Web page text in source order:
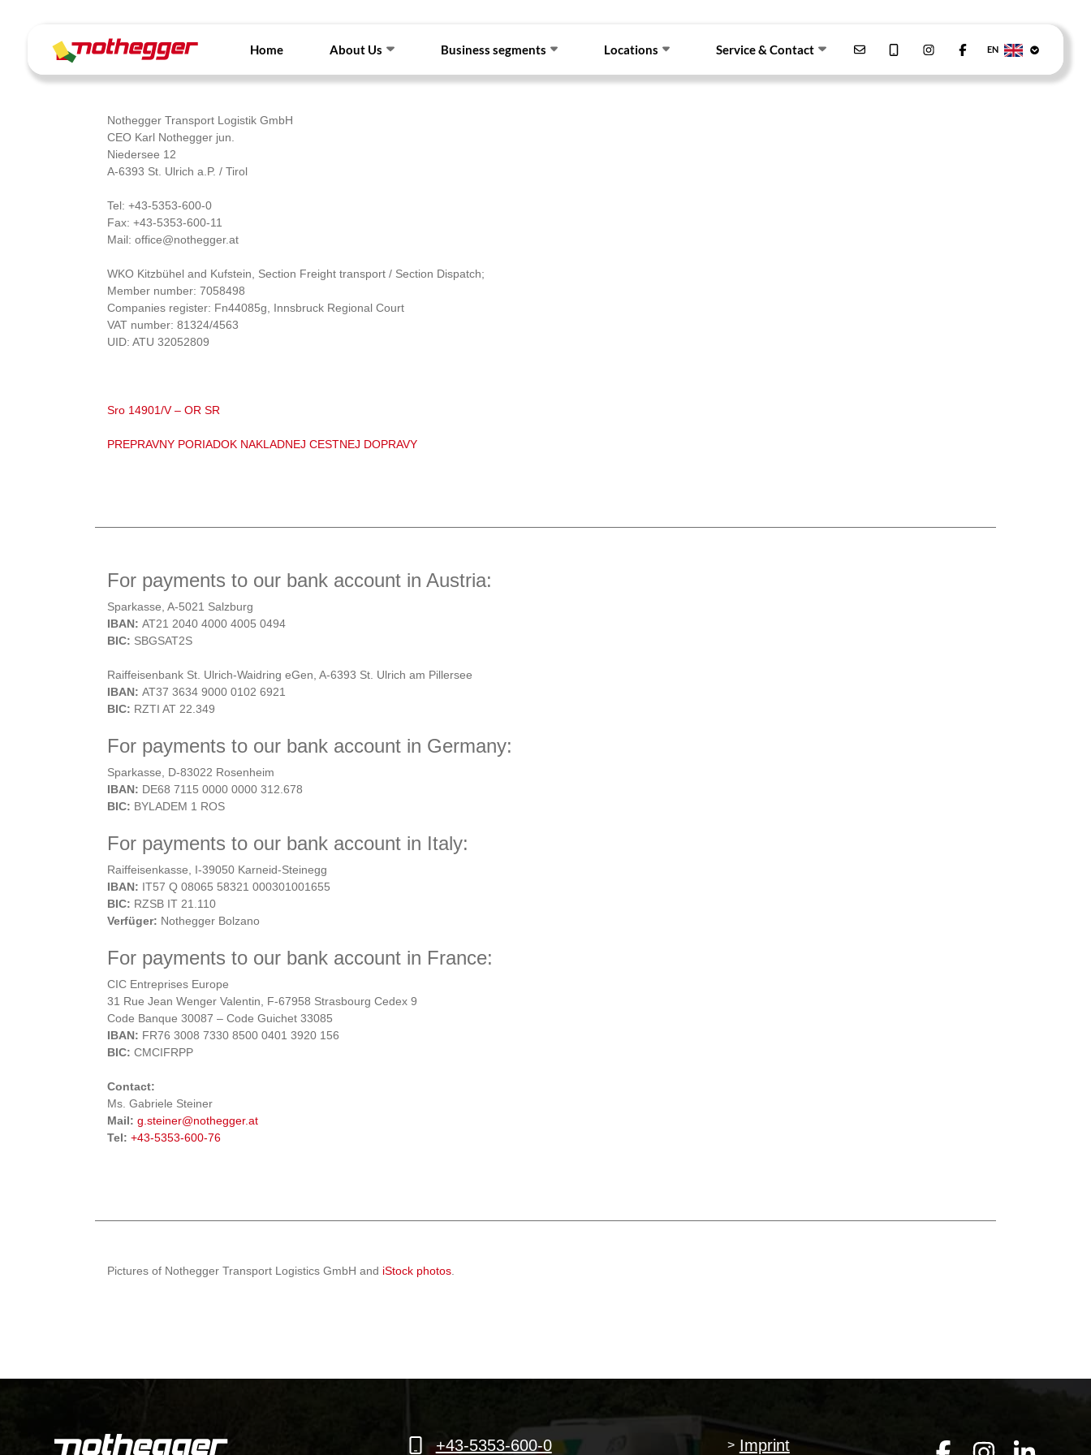
Home About Us Business segments Locations Service & Contact EN
Nothegger Transport Logistik GmbH
CEO Karl Nothegger jun.
Niedersee 12
A-6393 St. Ulrich a.P. / Tirol
Tel: +43-5353-600-0
Fax: +43-5353-600-11
Mail: office@nothegger.at
WKO Kitzbühel and Kufstein, Section Freight transport / Section Dispatch;
Member number: 7058498
Companies register: Fn44085g, Innsbruck Regional Court
VAT number: 81324/4563
UID: ATU 32052809
Sro 14901/V – OR SR
PREPRAVNY PORIADOK NAKLADNEJ CESTNEJ DOPRAVY
For payments to our bank account in Austria:
Sparkasse, A-5021 Salzburg
IBAN: AT21 2040 4000 4005 0494
BIC: SBGSAT2S
Raiffeisenbank St. Ulrich-Waidring eGen, A-6393 St. Ulrich am Pillersee
IBAN: AT37 3634 9000 0102 6921
BIC: RZTI AT 22.349
For payments to our bank account in Germany:
Sparkasse, D-83022 Rosenheim
IBAN: DE68 7115 0000 0000 312.678
BIC: BYLADEM 1 ROS
For payments to our bank account in Italy:
Raiffeisenkasse, I-39050 Karneid-Steinegg
IBAN: IT57 Q 08065 58321 000301001655
BIC: RZSB IT 21.110
Verfüger: Nothegger Bolzano
For payments to our bank account in France:
CIC Entreprises Europe
31 Rue Jean Wenger Valentin, F-67958 Strasbourg Cedex 9
Code Banque 30087 – Code Guichet 33085
IBAN: FR76 3008 7330 8500 0401 3920 156
BIC: CMCIFRPP
Contact:
Ms. Gabriele Steiner
Mail: g.steiner@nothegger.at
Tel: +43-5353-600-76
Pictures of Nothegger Transport Logistics GmbH and iStock photos
+43-5353-600-0 > Imprint